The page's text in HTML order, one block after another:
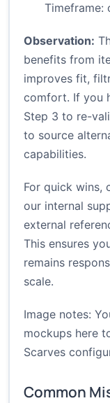
Timeframe:
Observation:
benefits from
improves fit,
comfort. If you
Step 3 to re-
to source
capabilities.
For quick wins,
our internal
external
This ensures
remains
scale.
Image notes:
mockups here
Scarves
Common